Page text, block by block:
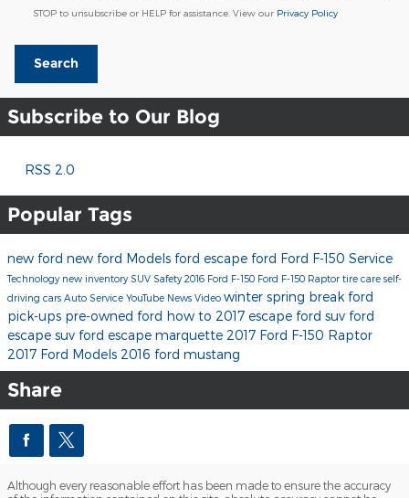
STOP to unsubscribe or HELP for assistance. View our Privacy Policy
Search
Subscribe to Our Blog
RSS 2.0
Popular Tags
new ford new ford Models ford escape ford Ford F-150 Service
Technology new inventory SUV Safety2016 Ford F-150 Ford F-150 Raptor tire care self-
driving cars Auto Service YouTube News Video winter spring break ford
pick-ups pre-owned ford how to 2017 escape ford suv ford
escape suv ford escape marquette 2017 Ford F-150 Raptor
2017 Ford Models 2016 ford mustang
Share
Although every reasonable effort has been made to ensure the accuracy